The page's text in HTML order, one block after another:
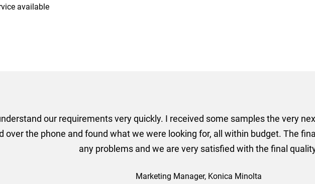
available
needed to order some floor standing banners at short notice! Rosie
me with a quotation for the banners very quickly, she sorted the artwork
and this was all done at a very reasonable cost. I would definitely